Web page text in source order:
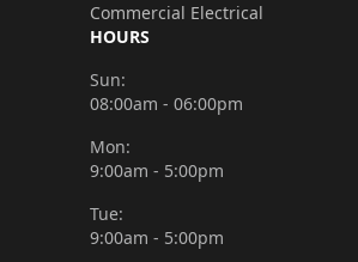
Commercial Electrical
HOURS
Sun:
08:00am - 06:00pm
Mon:
9:00am - 5:00pm
Tue:
9:00am - 5:00pm